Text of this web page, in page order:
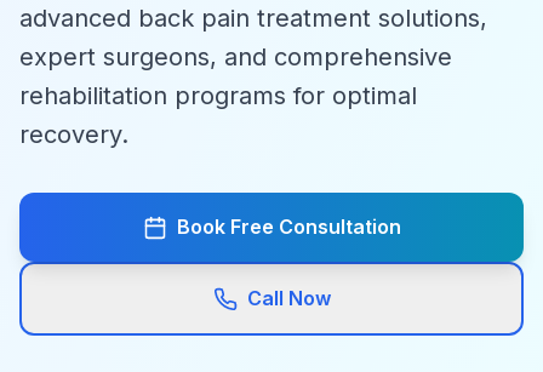
advanced back pain treatment solutions,
expert surgeons, and comprehensive
rehabilitation programs for optimal
recovery.
Book Free Consultation
Call Now